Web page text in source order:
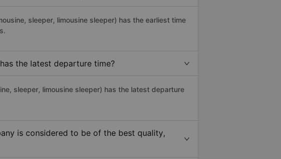
sleeper, limousine sleeper) has the earliest time
the latest departure time?
sleeper, limousine sleeper) has the latest departure
is considered to be of the best quality,